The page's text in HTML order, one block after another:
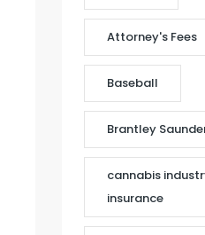
Attorney's Fees
Baseball
Brantley
cannabis
insurance